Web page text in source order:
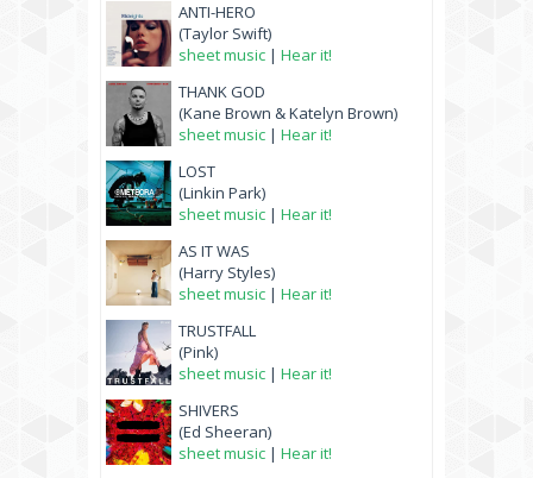
ANTI-HERO
(Taylor Swift)
sheet music | Hear it!
THANK GOD
(Kane Brown & Katelyn Brown)
sheet music | Hear it!
LOST
(Linkin Park)
sheet music | Hear it!
AS IT WAS
(Harry Styles)
sheet music | Hear it!
TRUSTFALL
(Pink)
sheet music | Hear it!
SHIVERS
(Ed Sheeran)
sheet music | Hear it!